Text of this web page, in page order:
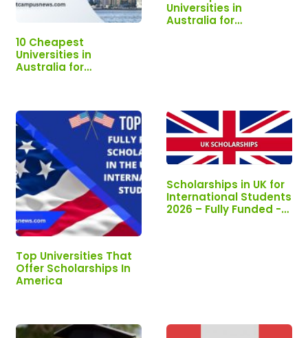
10 Cheapest
Universities in
Australia for
Universities in
Australia for
Top Universities That
Offer Scholarships In
America
Scholarships in UK for
International Students
2026 – Fully Funded -